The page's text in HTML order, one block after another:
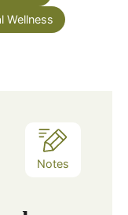
Wellness
Notes